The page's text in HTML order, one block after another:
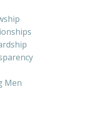
Men